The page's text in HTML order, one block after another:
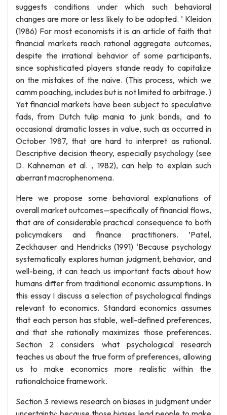
suggests conditions under which such behavioral
changes are more or less likely to be adopted. ’ Kleidon
(1986) For most economists it is an article of faith that
financial markets reach rational aggregate outcomes,
despite the irrational behavior of some participants,
since sophisticated players stande ready to capitalize
on the mistakes of the naive. (This process, which we
camm poaching, includes but is not limited to arbitrage. )
Yet financial markets have been subject to speculative
fads, from Dutch tulip mania to junk bonds, and to
occasional dramatic losses in value, such as occurred in
October 1987, that are hard to interpret as rational.
Descriptive decision theory, especially psychology (see
D. Kahneman et al. , 1982), can help to explain such
aberrant macrophenomena.
Here we propose some behavioral explanations of
overall market outcomes—specifically of financial flows,
that are of considerable practical consequence to both
policymakers and finance practitioners. ’Patel,
Zeckhauser and Hendricks (1991) ‘Because psychology
systematically explores human judgment, behavior, and
well-being, it can teach us important facts about how
humans differ from traditional economic assumptions. In
this essay I discuss a selection of psychological findings
relevant to economics. Standard economics assumes
that each person has stable, well-defined preferences,
and that she rationally maximizes those preferences.
Section 2 considers what psychological research
teaches us about the true form of preferences, allowing
us to make economics more realistic within the
rationalchoice framework.
Section 3 reviews research on biases in judgment under